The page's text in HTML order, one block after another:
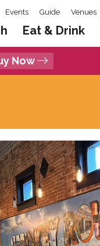
Events Guide Venues
Eat & Drink
Now